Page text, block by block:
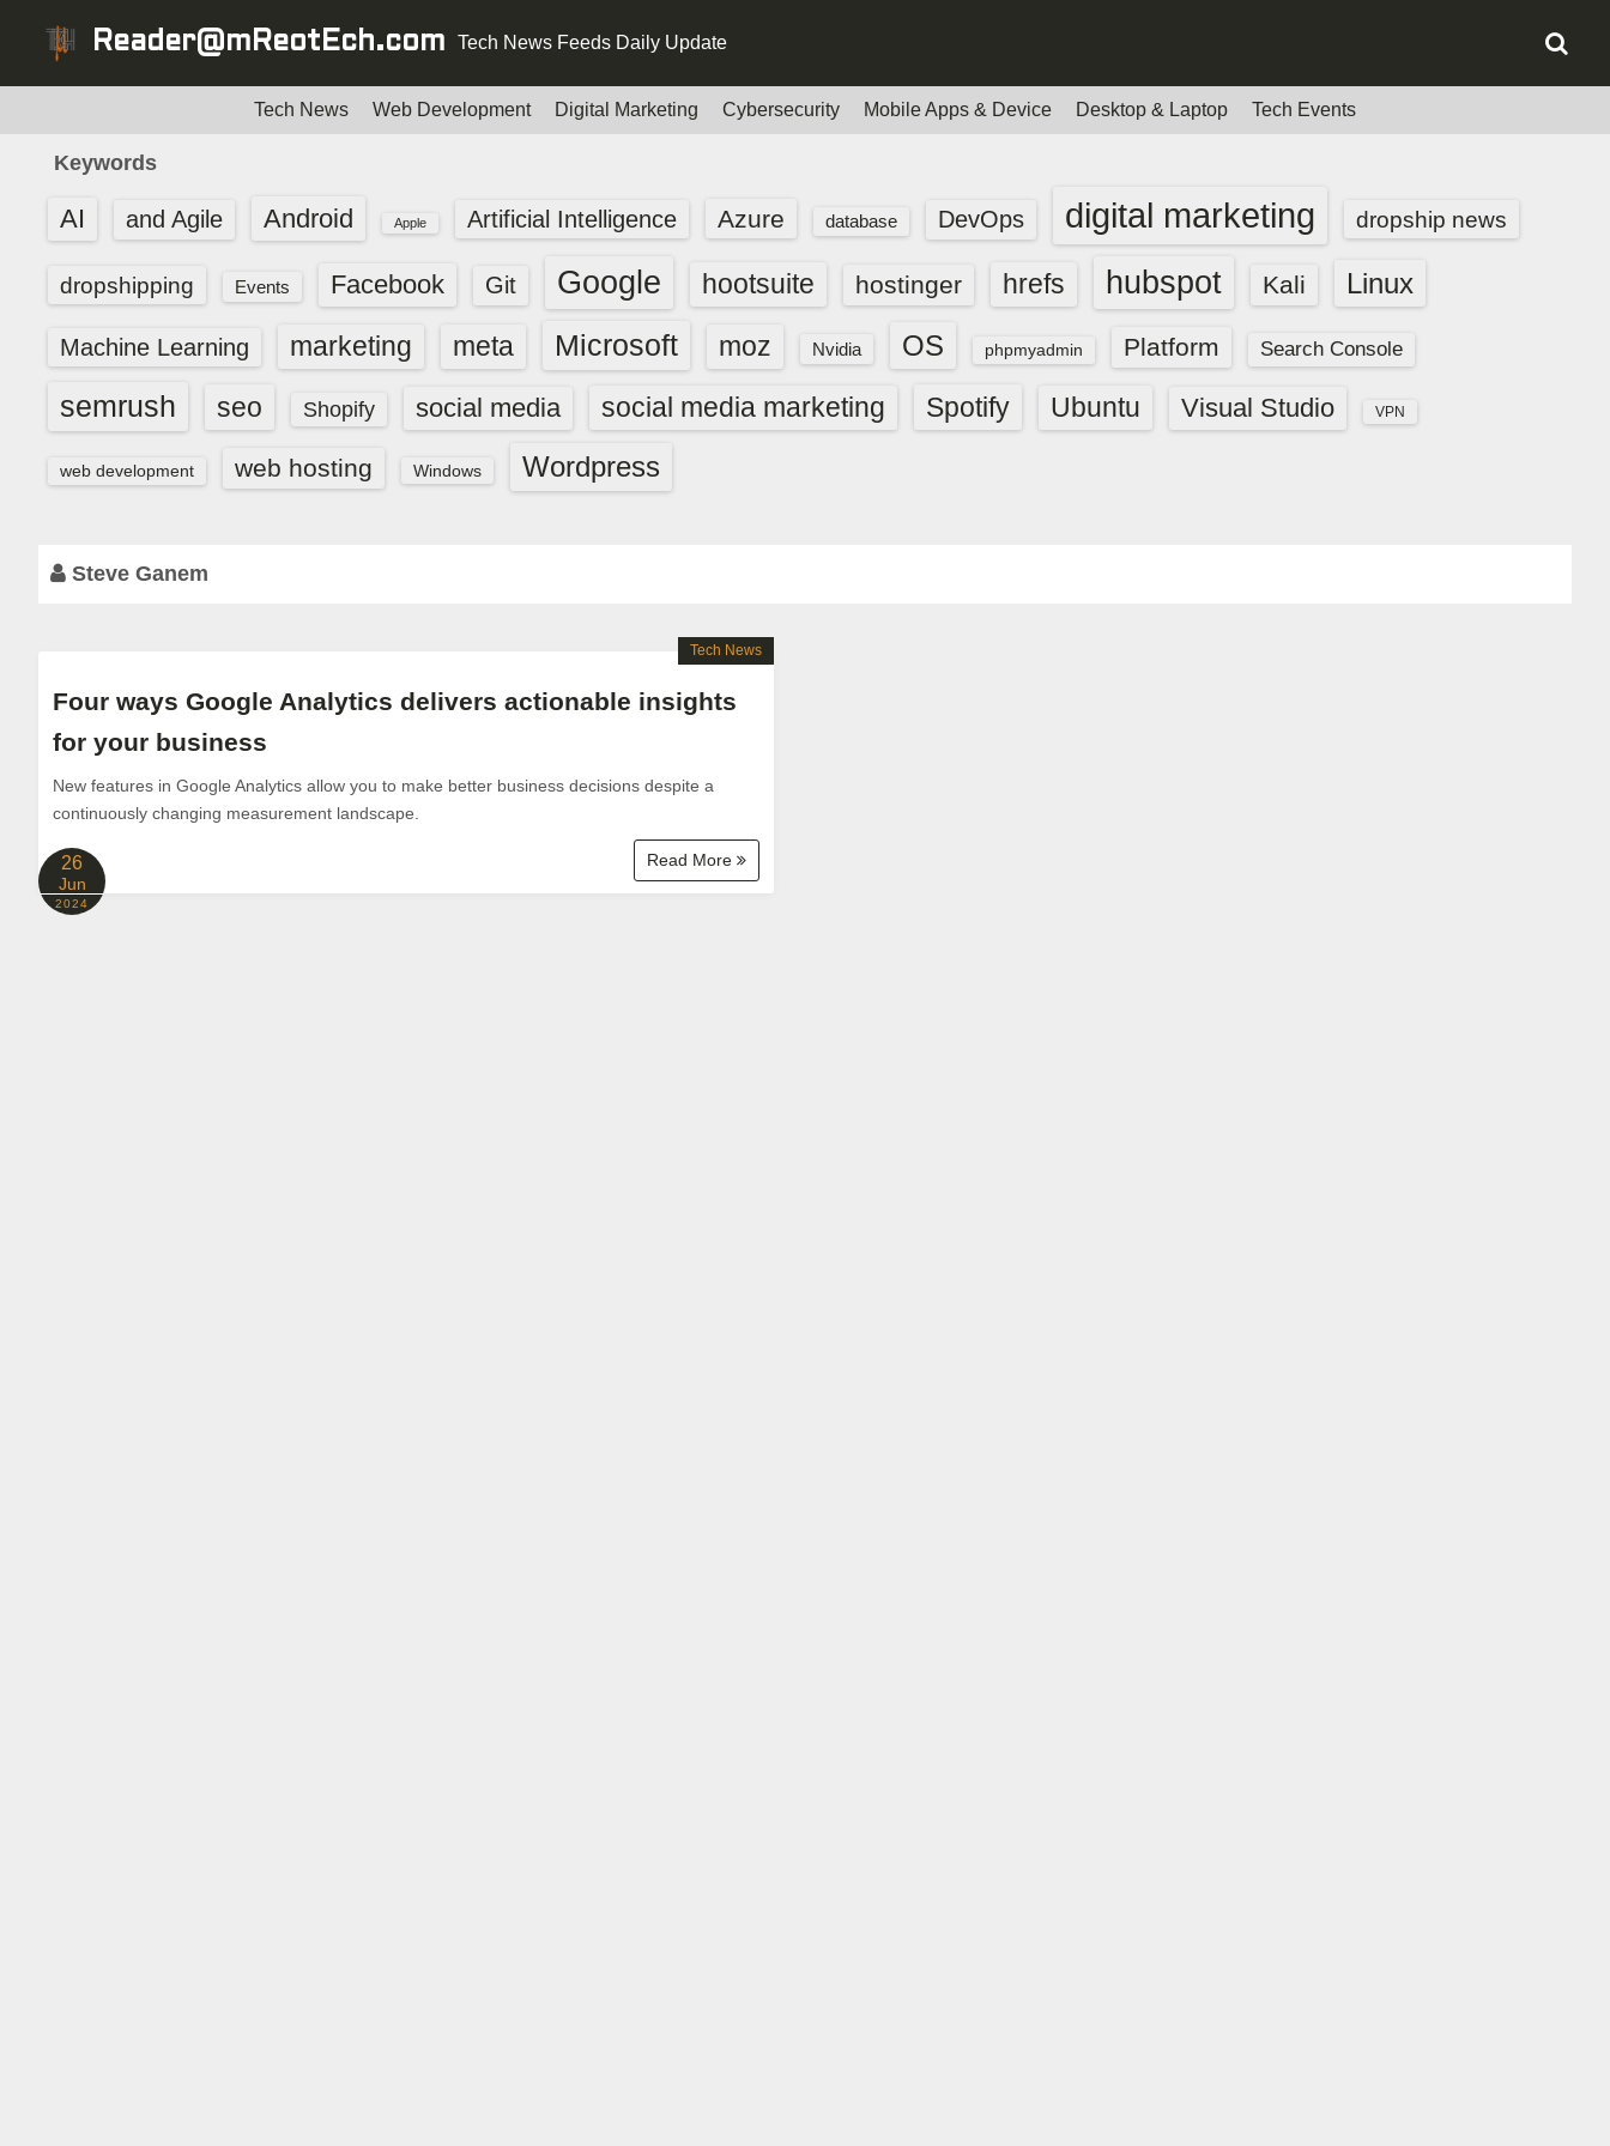
Reader@mReotEch.com Tech News Feeds Daily Update
Tech News Web Development Digital Marketing Cybersecurity Mobile Apps & Device Desktop & Laptop Tech Events
Keywords
AI and Agile Android Apple Artificial Intelligence Azure database DevOps digital marketing dropship news
dropshipping Events Facebook Git Google hootsuite hostinger hrefs hubspot Kali Linux
Machine Learning marketing meta Microsoft moz Nvidia OS phpmyadmin Platform Search Console
semrush seo Shopify social media social media marketing Spotify Ubuntu Visual Studio VPN
web development web hosting Windows Wordpress
Steve Ganem
Four ways Google Analytics delivers actionable insights
for your business
New features in Google Analytics allow you to make better business decisions despite a
continuously changing measurement landscape.
Read More
Tech News
26
Jun
2024